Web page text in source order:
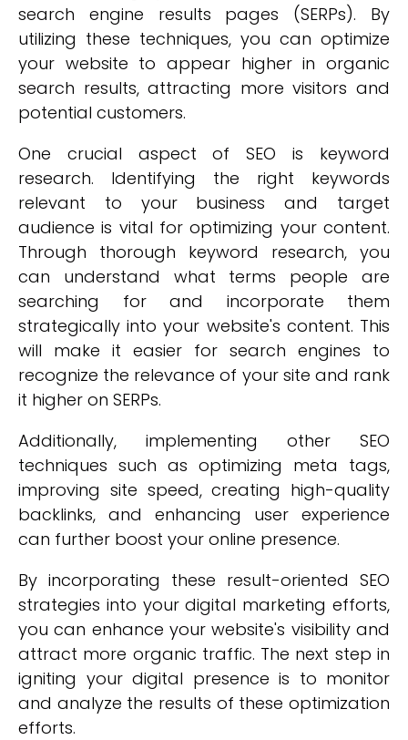
search engine results pages (SERPs). By
utilizing these techniques, you can optimize
your website to appear higher in organic
search results, attracting more visitors and
potential customers.
One crucial aspect of SEO is keyword
research. Identifying the right keywords
relevant to your business and target
audience is vital for optimizing your content.
Through thorough keyword research, you
can understand what terms people are
searching for and incorporate them
strategically into your website's content. This
will make it easier for search engines to
recognize the relevance of your site and rank
it higher on SERPs.
Additionally, implementing other SEO
techniques such as optimizing meta tags,
improving site speed, creating high-quality
backlinks, and enhancing user experience
can further boost your online presence.
By incorporating these result-oriented SEO
strategies into your digital marketing efforts,
you can enhance your website's visibility and
attract more organic traffic. The next step in
igniting your digital presence is to monitor
and analyze the results of these optimization
efforts.